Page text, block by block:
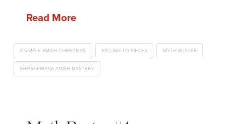
Read More
A SIMPLE AMISH CHRISTMAS FALLING TO PIECES MYTH BUSTER
SHIPSHEWANA AMISH MYSTERY